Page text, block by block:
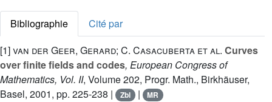
Bibliographie
Cité par
[1]van der Geer, Gerard; C. Casacuberta et al. Curves
over finite fields and codes, European Congress of
Mathematics, Vol. II, Volume 202, Progr. Math., Birkhäuser,
Basel, 2001, pp. 225-238 |
Zbl | MR